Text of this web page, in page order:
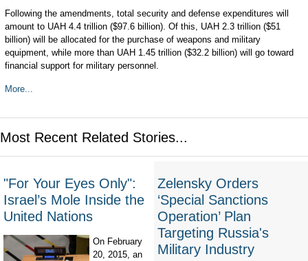
Following the amendments, total security and defense expenditures will
amount to UAH 4.4 trillion ($97.6 billion). Of this, UAH 2.3 trillion ($51
billion) will be allocated for the purchase of weapons and military
equipment, while more than UAH 1.45 trillion ($32.2 billion) will go toward
financial support for military personnel.
More...
Most Recent Related Stories...
"For Your Eyes Only":
Israel’s Mole Inside the
United Nations
On February
20, 2015, an
Zelensky Orders
‘Special Sanctions
Operation’ Plan
Targeting Russia's
Military Industry